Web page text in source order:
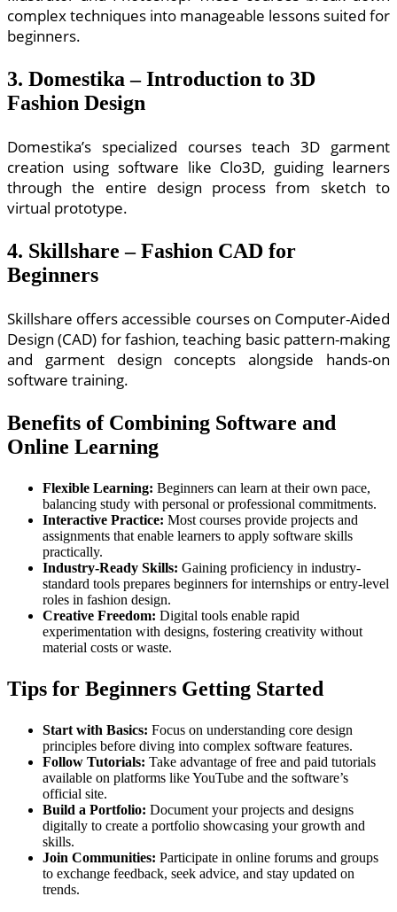
complex techniques into manageable lessons suited for
beginners.
3. Domestika – Introduction to 3D
Fashion Design
Domestika’s specialized courses teach 3D garment
creation using software like Clo3D, guiding learners
through the entire design process from sketch to
virtual prototype.
4. Skillshare – Fashion CAD for
Beginners
Skillshare offers accessible courses on Computer-Aided
Design (CAD) for fashion, teaching basic pattern-making
and garment design concepts alongside hands-on
software training.
Benefits of Combining Software and
Online Learning
Flexible Learning: Beginners can learn at their own pace,
balancing study with personal or professional commitments.
Interactive Practice: Most courses provide projects and
assignments that enable learners to apply software skills
practically.
Industry-Ready Skills: Gaining proficiency in industry-
standard tools prepares beginners for internships or entry-level
roles in fashion design.
Creative Freedom: Digital tools enable rapid
experimentation with designs, fostering creativity without
material costs or waste.
Tips for Beginners Getting Started
Start with Basics: Focus on understanding core design
principles before diving into complex software features.
Follow Tutorials: Take advantage of free and paid tutorials
available on platforms like YouTube and the software’s
official site.
Build a Portfolio: Document your projects and designs
digitally to create a portfolio showcasing your growth and
skills.
Join Communities: Participate in online forums and groups
to exchange feedback, seek advice, and stay updated on
trends.